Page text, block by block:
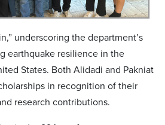
underscoring the department’s
earthquake resilience in the
States. Both Alidadi and Pakniat
in recognition of their
research contributions.